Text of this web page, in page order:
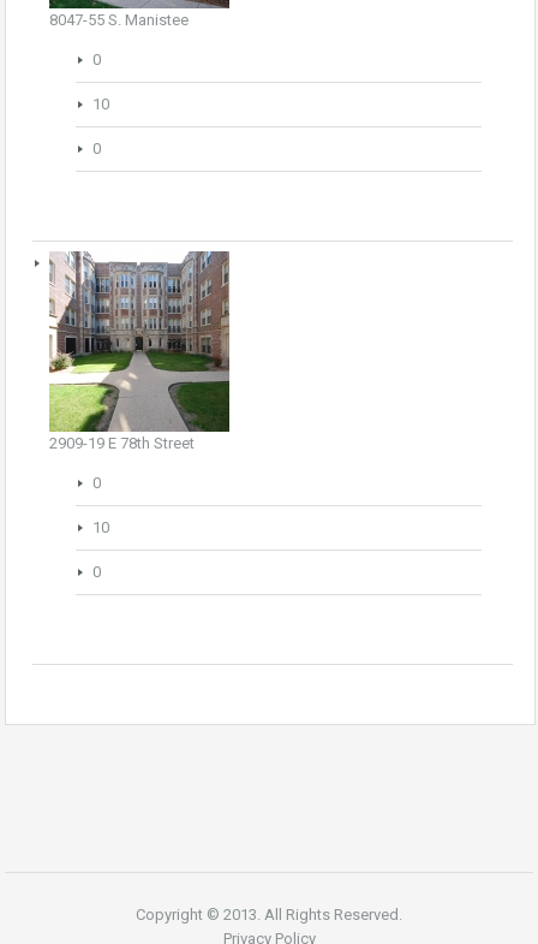
8047-55 S. Manistee
0
10
0
2909-19 E 78th Street
0
10
0
Copyright © 2013. All Rights Reserved.
Privacy Policy